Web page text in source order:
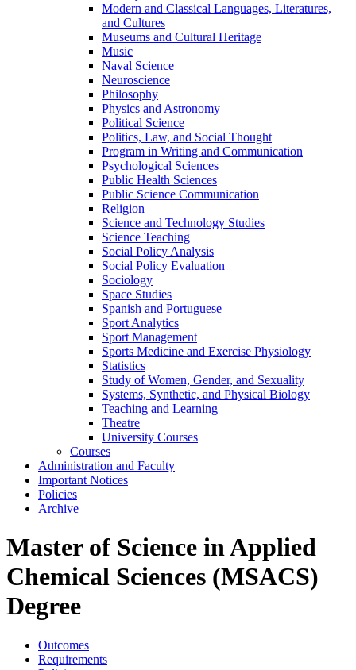
Modern and Classical Languages, Literatures,
and Cultures
Museums and Cultural Heritage
Music
Naval Science
Neuroscience
Philosophy
Physics and Astronomy
Political Science
Politics, Law, and Social Thought
Program in Writing and Communication
Psychological Sciences
Public Health Sciences
Public Science Communication
Religion
Science and Technology Studies
Science Teaching
Social Policy Analysis
Social Policy Evaluation
Sociology
Space Studies
Spanish and Portuguese
Sport Analytics
Sport Management
Sports Medicine and Exercise Physiology
Statistics
Study of Women, Gender, and Sexuality
Systems, Synthetic, and Physical Biology
Teaching and Learning
Theatre
University Courses
Courses
Administration and Faculty
Important Notices
Policies
Archive
Master of Science in Applied
Chemical Sciences (MSACS)
Degree
Outcomes
Requirements